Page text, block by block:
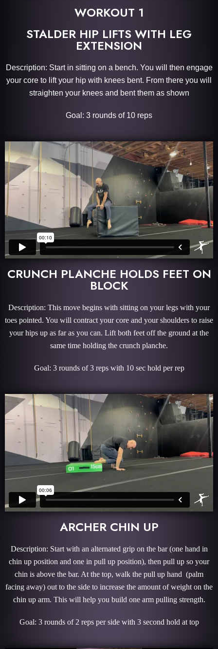
WORKOUT 1
STALDER HIP LIFTS WITH LEG
EXTENSION
Description: Start in sitting on a bench. You will then engage
your core to lift your hip with knees bent. From there you will
straighten your knees and bent them as shown
Goal: 3 rounds of 10 reps
CRUNCH PLANCHE HOLDS FEET ON
BLOCK
Description: This move begins with sitting on your legs with your
toes pointed. You will contract your core and your shoulders to raise
your hips up as far as you can. Lift both feet off the ground at the
same time holding the crunch planche.
Goal: 3 rounds of 3 reps with 10 sec hold per rep
ARCHER CHIN UP
Description: Start with an alternated grip on the bar (one hand in
chin up position and one in pull up position), then pull up so your
chin is above the bar. At the top, walk the pull up hand (palm
facing away) out to the side to increase the amount of weight on the
chin up arm. This will help you build one arm pulling strength.
Goal: 3 rounds of 2 reps per side with 3 second hold at top